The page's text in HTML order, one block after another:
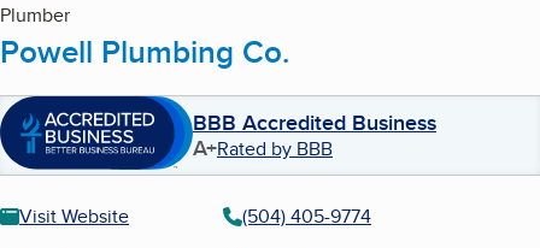
Plumber
Powell Plumbing Co.
BBB Accredited Business
A+Rated by BBB
Visit Website
(504) 405-9774